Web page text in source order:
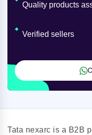
Quality products
Verified sellers
Tata nexarc is a B2B